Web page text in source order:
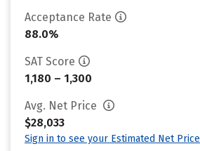
Acceptance Rate
88.0%
SAT Score
1,180 – 1,300
Avg. Net Price
$28,033
Sign in to see your Estimated Net Price